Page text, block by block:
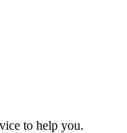
to help you.